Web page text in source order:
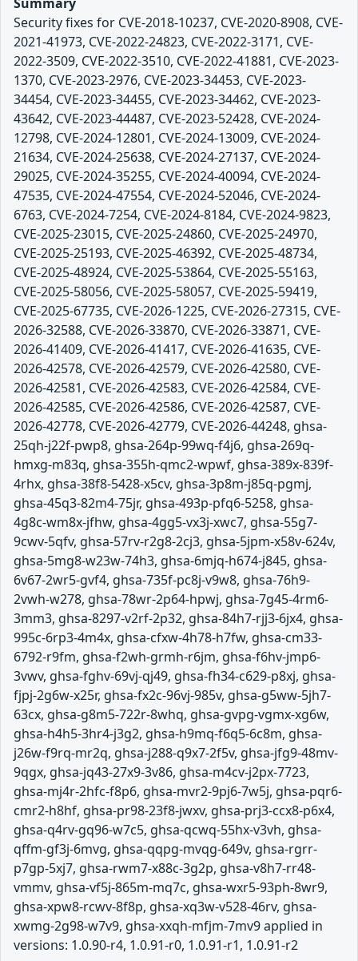
Security fixes for CVE-2018-10237, CVE-2020-8908, CVE-
2021-41973, CVE-2022-24823, CVE-2022-3171, CVE-
2022-3509, CVE-2022-3510, CVE-2022-41881, CVE-2023-
1370, CVE-2023-2976, CVE-2023-34453, CVE-2023-
34454, CVE-2023-34455, CVE-2023-34462, CVE-2023-
43642, CVE-2023-44487, CVE-2023-52428, CVE-2024-
12798, CVE-2024-12801, CVE-2024-13009, CVE-2024-
21634, CVE-2024-25638, CVE-2024-27137, CVE-2024-
29025, CVE-2024-35255, CVE-2024-40094, CVE-2024-
47535, CVE-2024-47554, CVE-2024-52046, CVE-2024-
6763, CVE-2024-7254, CVE-2024-8184, CVE-2024-9823,
CVE-2025-23015, CVE-2025-24860, CVE-2025-24970,
CVE-2025-25193, CVE-2025-46392, CVE-2025-48734,
CVE-2025-48924, CVE-2025-53864, CVE-2025-55163,
CVE-2025-58056, CVE-2025-58057, CVE-2025-59419,
CVE-2025-67735, CVE-2026-1225, CVE-2026-27315, CVE-
2026-32588, CVE-2026-33870, CVE-2026-33871, CVE-
2026-41409, CVE-2026-41417, CVE-2026-41635, CVE-
2026-42578, CVE-2026-42579, CVE-2026-42580, CVE-
2026-42581, CVE-2026-42583, CVE-2026-42584, CVE-
2026-42585, CVE-2026-42586, CVE-2026-42587, CVE-
2026-42778, CVE-2026-42779, CVE-2026-44248, ghsa-
25qh-j22f-pwp8, ghsa-264p-99wq-f4j6, ghsa-269q-
hmxg-m83q, ghsa-355h-qmc2-wpwf, ghsa-389x-839f-
4rhx, ghsa-38f8-5428-x5cv, ghsa-3p8m-j85q-pgmj,
ghsa-45q3-82m4-75jr, ghsa-493p-pfq6-5258, ghsa-
4g8c-wm8x-jfhw, ghsa-4gg5-vx3j-xwc7, ghsa-55g7-
9cwv-5qfv, ghsa-57rv-r2g8-2cj3, ghsa-5jpm-x58v-624v,
ghsa-5mg8-w23w-74h3, ghsa-6mjq-h674-j845, ghsa-
6v67-2wr5-gvf4, ghsa-735f-pc8j-v9w8, ghsa-76h9-
2vwh-w278, ghsa-78wr-2p64-hpwj, ghsa-7g45-4rm6-
3mm3, ghsa-8297-v2rf-2p32, ghsa-84h7-rjj3-6jx4, ghsa-
995c-6rp3-4m4x, ghsa-cfxw-4h78-h7fw, ghsa-cm33-
6792-r9fm, ghsa-f2wh-grmh-r6jm, ghsa-f6hv-jmp6-
3vwv, ghsa-fghv-69vj-qj49, ghsa-fh34-c629-p8xj, ghsa-
fjpj-2g6w-x25r, ghsa-fx2c-96vj-985v, ghsa-g5ww-5jh7-
63cx, ghsa-g8m5-722r-8whq, ghsa-gvpg-vgmx-xg6w,
ghsa-h4h5-3hr4-j3g2, ghsa-h9mq-f6q5-6c8m, ghsa-
j26w-f9rq-mr2q, ghsa-j288-q9x7-2f5v, ghsa-jfg9-48mv-
9qgx, ghsa-jq43-27x9-3v86, ghsa-m4cv-j2px-7723,
ghsa-mj4r-2hfc-f8p6, ghsa-mvr2-9pj6-7w5j, ghsa-pqr6-
cmr2-h8hf, ghsa-pr98-23f8-jwxv, ghsa-prj3-ccx8-p6x4,
ghsa-q4rv-gq96-w7c5, ghsa-qcwq-55hx-v3vh, ghsa-
qffm-gf3j-6mvg, ghsa-qqpg-mvqg-649v, ghsa-rgrr-
p7gp-5xj7, ghsa-rwm7-x88c-3g2p, ghsa-v8h7-rr48-
vmmv, ghsa-vf5j-865m-mq7c, ghsa-wxr5-93ph-8wr9,
ghsa-xpw8-rcwv-8f8p, ghsa-xq3w-v528-46rv, ghsa-
xwmg-2g98-w7v9, ghsa-xxqh-mfjm-7mv9 applied in
versions: 1.0.90-r4, 1.0.91-r0, 1.0.91-r1, 1.0.91-r2